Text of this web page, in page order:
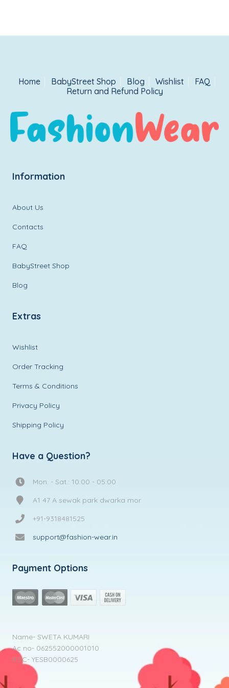
Home BabyStreet Shop Blog Wishlist
FAQ
Return and Refund Policy
Information
About Us
Contacts
FAQ
BabyStreet Shop
Blog
Extras
Wishlist
Order Tracking
Terms & Conditions
Privacy Policy
Shipping Policy
Have a Question?
Mon. - Sat.: 10:00 - 05:00
A1 47 A sewak park dwarka mor
+91-9318481525
support@fashion-wear.in
Payment Options
Name- SWETA KUMARI
Ac no- 062552000001010
IFSC- YESB0000625